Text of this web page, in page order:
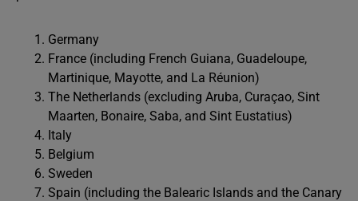
Germany
France (including French Guiana, Guadeloupe,
Martinique, Mayotte, and La Réunion)
The Netherlands (excluding Aruba, Curaçao, Sint
Maarten, Bonaire, Saba, and Sint Eustatius)
Italy
Belgium
Sweden
Spain (including the Balearic Islands and the Canary